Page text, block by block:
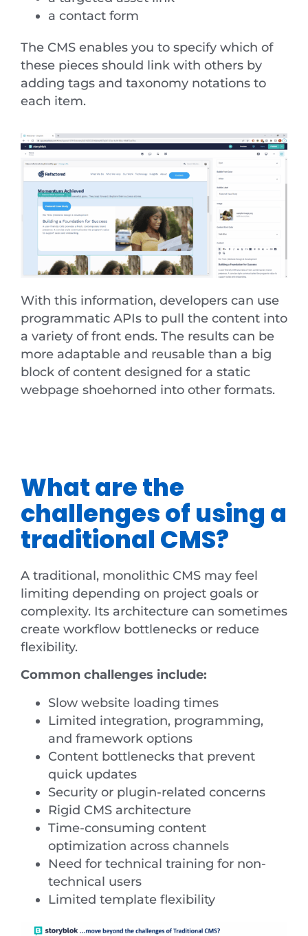
a contact form
The CMS enables you to specify which of
these pieces should link with others by
adding tags and taxonomy notations to
each item.
With this information, developers can use
programmatic APIs to pull the content into
a variety of front ends. The results can be
more adaptable and reusable than a big
block of content designed for a static
webpage shoehorned into other formats.
What are the
challenges of using a
traditional CMS?
A traditional, monolithic CMS may feel
limiting depending on project goals or
complexity. Its architecture can sometimes
create workflow bottlenecks or reduce
flexibility.
Common challenges include:
Slow website loading times
Limited integration, programming,
and framework options
Content bottlenecks that prevent
quick updates
Security or plugin-related concerns
Rigid CMS architecture
Time-consuming content
optimization across channels
Need for technical training for non-
technical users
Limited template flexibility